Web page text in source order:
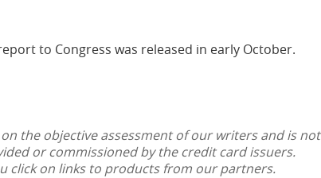
to Congress was released in early October.
the objective assessment of our writers and is not
or commissioned by the credit card issuers.
click on links to products from our partners.